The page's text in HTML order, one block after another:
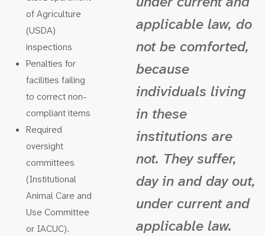
applicable law, do
not be comforted,
because
individuals living
in these
institutions are
not. They suffer,
day in and day out,
under current and
applicable law.
of Agriculture
(USDA)
inspections
Penalties for
facilities failing
to correct non-
compliant items
Required
oversight
committees
(Institutional
Animal Care and
Use Committee
or IACUC).